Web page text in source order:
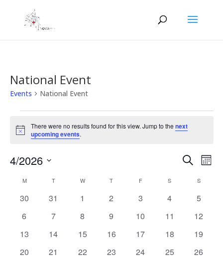
National Event
Events National Event
Events
Notice
There were no results found for this view. Jump to thenext
upcoming events.
Events
and
Views
Search
4/2026
date.
Calendar
of
MMONDAY TTUESDAY W WEDNESDAY
T THURSDAY
FFRIDAY S SATURDAYSSUNDAY
0
30
0
31
0
1
0
2
0
3
0
4
0
5
0
6
0
7
0
8
0
9
0
10
0
11
0
12
0
13
0
14
0
15
0
16
0
17
0
18
0
19
0
20
0
21
0
22
0
23
0
24
0
25
0
26